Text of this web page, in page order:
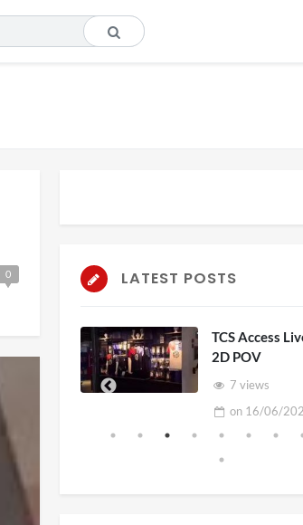
0 LATEST POSTS
TCS Access Live Stream
2D POV
7 views
16/06/2026